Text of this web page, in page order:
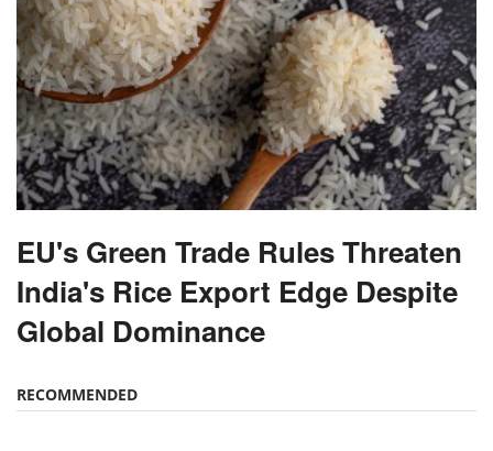
EU's Green Trade Rules Threaten
India's Rice Export Edge Despite
Global Dominance
RECOMMENDED